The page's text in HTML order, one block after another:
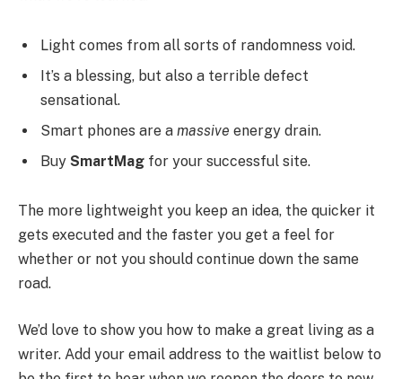
Light comes from all sorts of randomness void.
It’s a blessing, but also a terrible defect
sensational.
Smart phones are a massive energy drain.
Buy SmartMag for your successful site.
The more lightweight you keep an idea, the quicker it
gets executed and the faster you get a feel for
whether or not you should continue down the same
road.
We’d love to show you how to make a great living as a
writer. Add your email address to the waitlist below to